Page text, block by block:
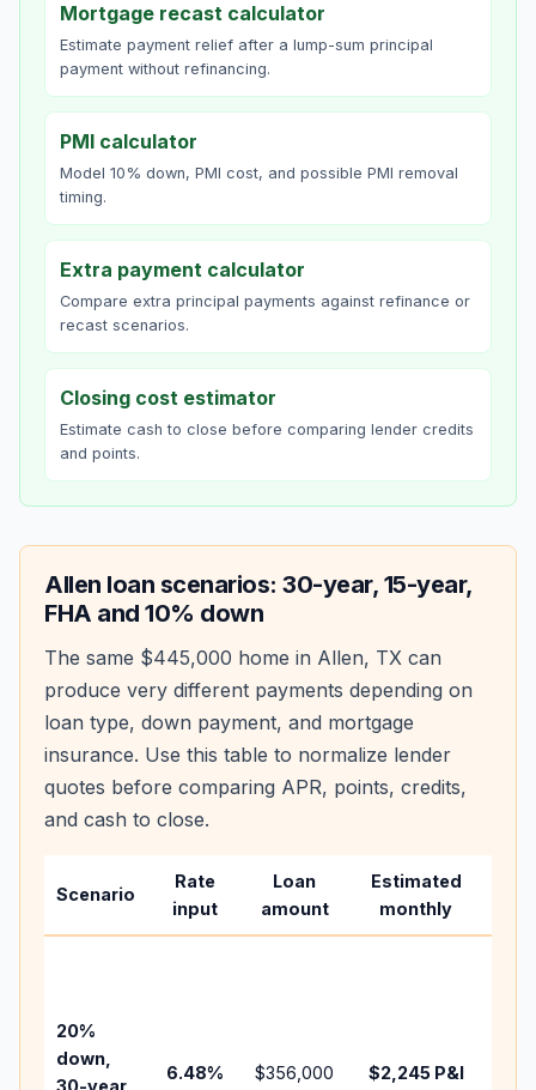
Mortgage recast calculator
Estimate payment relief after a lump-sum principal
payment without refinancing.
PMI calculator
Model 10% down, PMI cost, and possible PMI removal
timing.
Extra payment calculator
Compare extra principal payments against refinance or
recast scenarios.
Closing cost estimator
Estimate cash to close before comparing lender credits
and points.
Allen loan scenarios: 30-year, 15-year,
FHA and 10% down
The same $445,000 home in Allen, TX can
produce very different payments depending on
loan type, down payment, and mortgage
insurance. Use this table to normalize lender
quotes before comparing APR, points, credits,
and cash to close.
Scenario
Rate
input
Loan
amount
Estimated
monthly
20%
down,
30-year
6.48% $356,000 $2,245P&I